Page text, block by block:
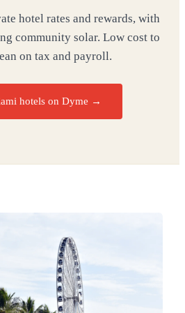
hotel rates and rewards, with
community solar. Low cost to
on tax and payroll.
hotels on Dyme →